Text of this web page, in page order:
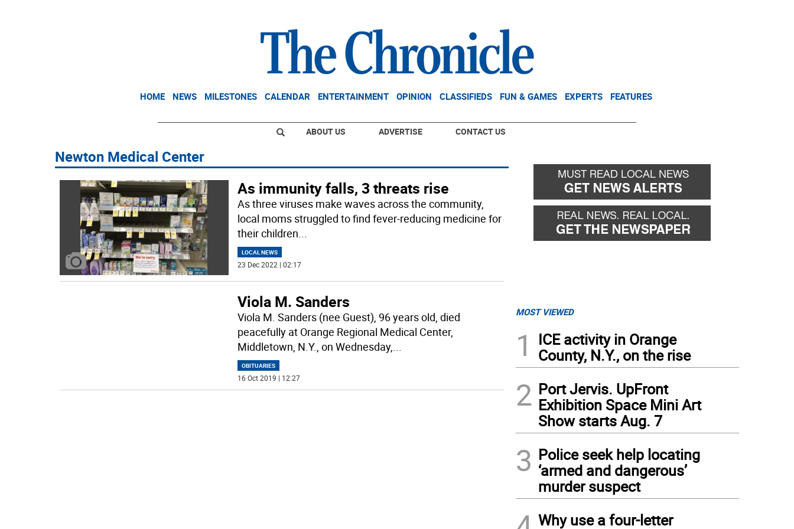
HOME NEWS MILESTONES CALENDAR ENTERTAINMENT OPINION CLASSIFIEDS FUN & GAMES EXPERTS FEATURES
ABOUT US ADVERTISE CONTACT US
Newton Medical Center
As immunity falls, 3 threats rise
As three viruses make waves across the community,
local moms struggled to find fever-reducing medicine for
their children...
LOCAL NEWS
23 Dec 2022 | 02:17
Viola M. Sanders
Viola M. Sanders (nee Guest), 96 years old, died
peacefully at Orange Regional Medical Center,
Middletown, N.Y., on Wednesday,...
OBITUARIES
16 Oct 2019 | 12:27
MOST VIEWED
1
ICE activity in Orange
County, N.Y., on the rise
2 Port Jervis. UpFront
Exhibition Space Mini Art
Show starts Aug. 7
3 Police seek help locating
‘armed and dangerous’
murder suspect
Why use a four-letter